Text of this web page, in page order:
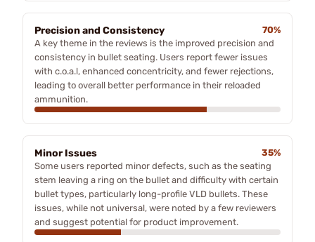
Precision and Consistency
70%
A key theme in the reviews is the improved precision and
consistency in bullet seating. Users report fewer issues
with c.o.a.l, enhanced concentricity, and fewer rejections,
leading to overall better performance in their reloaded
ammunition.
Minor Issues
35%
Some users reported minor defects, such as the seating
stem leaving a ring on the bullet and difficulty with certain
bullet types, particularly long-profile VLD bullets. These
issues, while not universal, were noted by a few reviewers
and suggest potential for product improvement.